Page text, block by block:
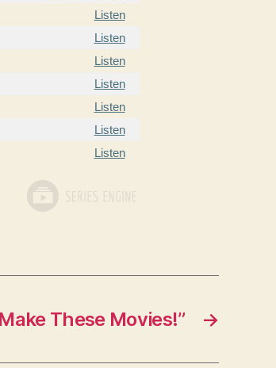
Listen
Listen
Listen
Listen
Listen
Listen
Listen
→
These Movies!”